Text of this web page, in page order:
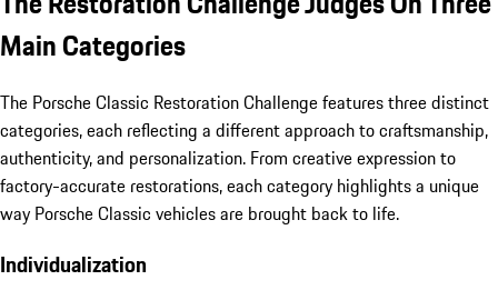
Main Categories
The Porsche Classic Restoration Challenge features three distinct
categories, each reflecting a different approach to craftsmanship,
authenticity, and personalization. From creative expression to
factory-accurate restorations, each category highlights a unique
way Porsche Classic vehicles are brought back to life.
Individualization